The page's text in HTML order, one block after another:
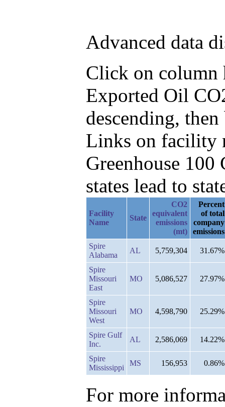
Advanced data
Click on column
Exported Oil
descending,
Links on facility
Greenhouse
states lead to
Facility
Name
State
CO2
equivalent
emissions
(mt)
Percent
of total
company
emissions
Spire
Alabama
AL 5,759,304 31.67%
Spire
Missouri
East
MO 5,086,527 27.97%
Spire
Missouri
West
MO 4,598,790 25.29%
Spire Gulf
Inc.
AL 2,586,069 14.22%
Spire
Mississippi
MS 156,953 0.86%
For more